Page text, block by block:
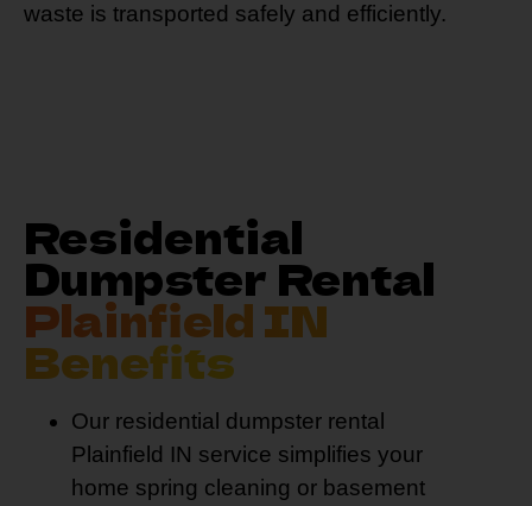
waste is transported safely and efficiently.
Residential
Dumpster Rental
Plainfield IN
Benefits
Our residential dumpster rental
Plainfield IN service simplifies your
home spring cleaning or basement